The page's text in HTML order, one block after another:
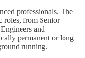
professionals. The
roles, from Senior
and
permanent or long
running.